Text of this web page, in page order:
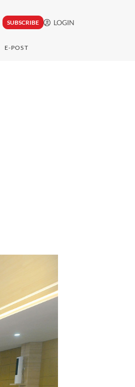
SUBSCRIBE LOGIN
E-POST